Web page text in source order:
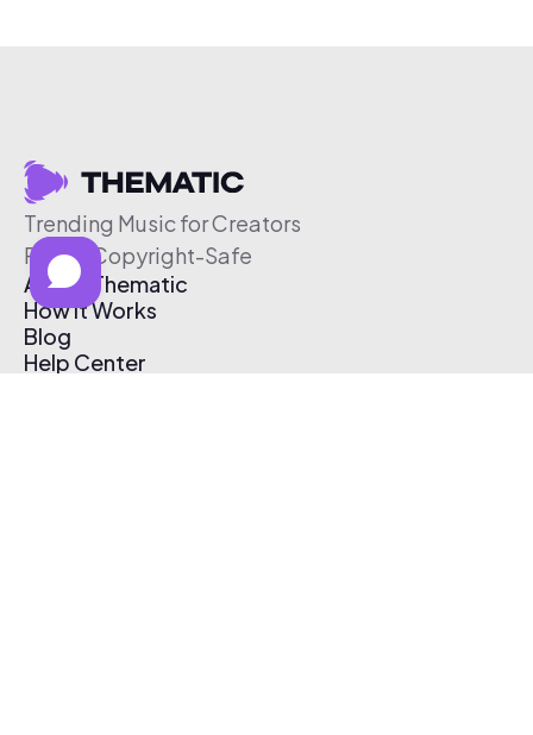
Trending Music for Creators
Free & Copyright-Safe
About Thematic
How It Works
Blog
Help Center